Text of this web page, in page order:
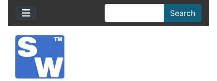
Search